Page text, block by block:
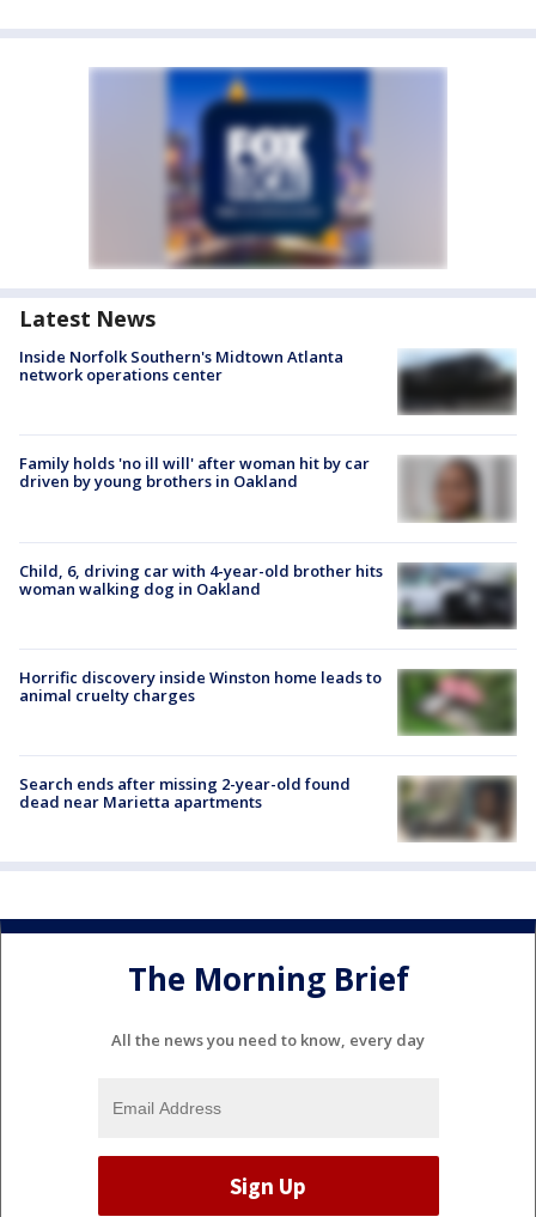
Latest News
Inside Norfolk Southern's Midtown Atlanta
network operations center
Family holds 'no ill will' after woman hit by car
driven by young brothers in Oakland
Child, 6, driving car with 4-year-old brother hits
woman walking dog in Oakland
Horrific discovery inside Winston home leads to
animal cruelty charges
Search ends after missing 2-year-old found
dead near Marietta apartments
The Morning Brief
All the news you need to know, every day